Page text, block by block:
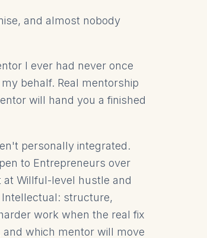
and almost nobody
I ever had never once
behalf. Real mentorship
will hand you a finished
personally integrated.
to Entrepreneurs over
at Willful-level hustle and
structure,
work when the real fix
which mentor will move